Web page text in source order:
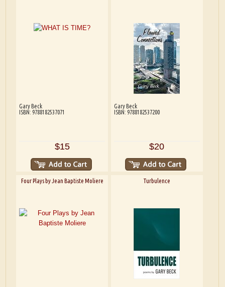
Gary Beck
ISBN: 9788182537071
$15
Gary Beck
ISBN: 9788182537200
$20
Four Plays by Jean Baptiste Moliere Turbulence